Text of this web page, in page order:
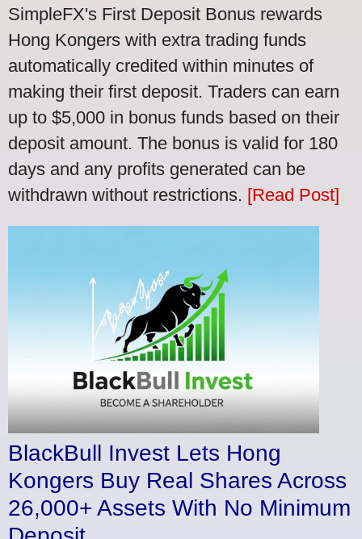
SimpleFX's First Deposit Bonus rewards
Hong Kongers with extra trading funds
automatically credited within minutes of
making their first deposit. Traders can earn
up to $5,000 in bonus funds based on their
deposit amount. The bonus is valid for 180
days and any profits generated can be
withdrawn without restrictions. [Read Post]
BlackBull Invest Lets Hong
Kongers Buy Real Shares Across
26,000+ Assets With No Minimum